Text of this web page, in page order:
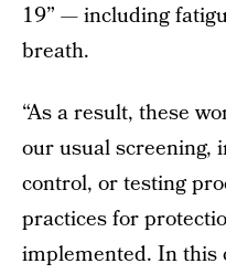
19” — including
breath.
“As a result, these
our usual screening,
control, or testing
practices for
implemented. In this